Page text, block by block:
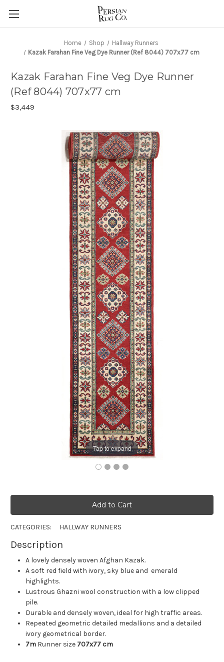
Home Shop
Hallway Runners
Kazak Farahan Fine Veg Dye Runner (Ref 8044) 707x77 cm
Tap to expand
Kazak Farahan Fine Veg Dye Runner
(Ref 8044) 707x77 cm
$3,449
CATEGORIES: HALLWAY RUNNERS
Description
A lovely densely woven Afghan Kazak.
A soft red field with ivory, sky blue and emerald
highlights.
Lustrous Ghazni wool construction with a low clipped
pile.
Durable and densely woven, ideal for high traffic areas.
Repeated geometric detailed medallions and a detailed
ivory geometrical border.
7m Runner size 707x77 cm